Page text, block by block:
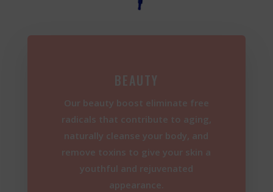
BEAUTY
Our beauty boost eliminate free
radicals that contribute to aging,
naturally cleanse your body, and
remove toxins to give your skin a
youthful and rejuvenated
appearance.